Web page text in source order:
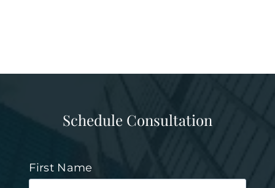
Schedule Consultation
First Name